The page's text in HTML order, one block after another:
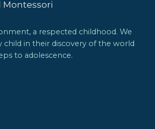
a respected childhood. We
child in their discovery of the world
to adolescence.